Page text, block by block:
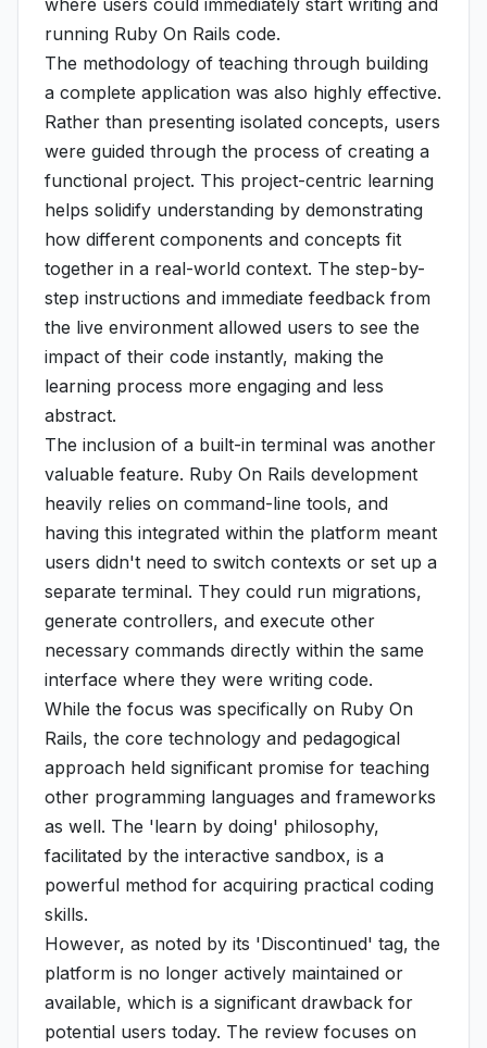
where users could immediately start writing and
running Ruby On Rails code.
The methodology of teaching through building
a complete application was also highly effective.
Rather than presenting isolated concepts, users
were guided through the process of creating a
functional project. This project-centric learning
helps solidify understanding by demonstrating
how different components and concepts fit
together in a real-world context. The step-by-
step instructions and immediate feedback from
the live environment allowed users to see the
impact of their code instantly, making the
learning process more engaging and less
abstract.
The inclusion of a built-in terminal was another
valuable feature. Ruby On Rails development
heavily relies on command-line tools, and
having this integrated within the platform meant
users didn't need to switch contexts or set up a
separate terminal. They could run migrations,
generate controllers, and execute other
necessary commands directly within the same
interface where they were writing code.
While the focus was specifically on Ruby On
Rails, the core technology and pedagogical
approach held significant promise for teaching
other programming languages and frameworks
as well. The 'learn by doing' philosophy,
facilitated by the interactive sandbox, is a
powerful method for acquiring practical coding
skills.
However, as noted by its 'Discontinued' tag, the
platform is no longer actively maintained or
available, which is a significant drawback for
potential users today. The review focuses on